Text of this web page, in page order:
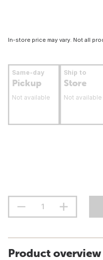
In-store price may vary. Not all
Same-day
Pickup
Not available
Ship to
Store
Not available
Product overview